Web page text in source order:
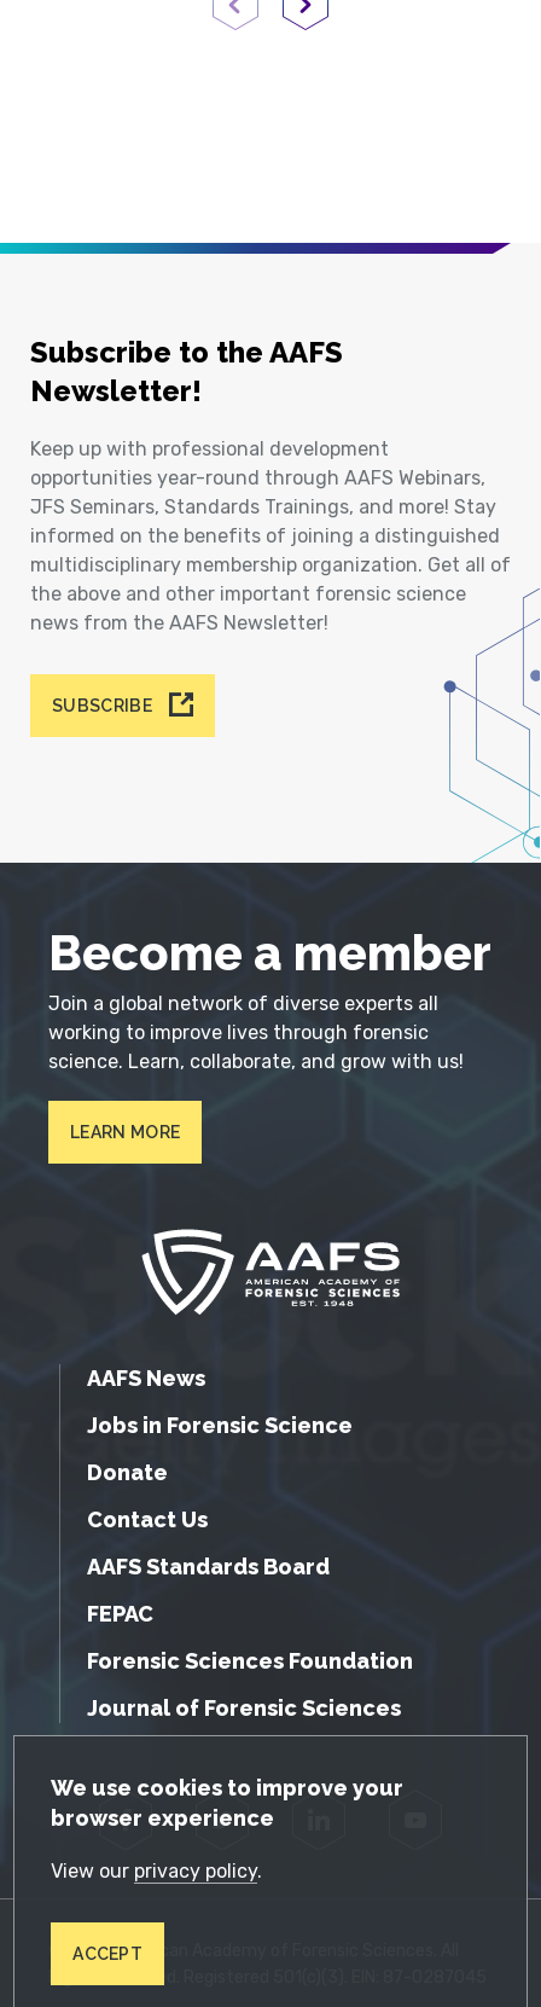
GDPR Cookie Notice
We use cookies to improve your
browser experience
View our privacy policy.
ACCEPT
Previous PageNext Page
Subscribe to the AAFS
Newsletter!
Keep up with professional development
opportunities year-round through AAFS Webinars,
JFS Seminars, Standards Trainings, and more! Stay
informed on the benefits of joining a distinguished
multidisciplinary membership organization. Get all of
the above and other important forensic science
news from the AAFS Newsletter!
SUBSCRIBE
Become a member
Join a global network of diverse experts all
working to improve lives through forensic
science. Learn, collaborate, and grow with us!
LEARN MORE
AAFS News
Jobs in Forensic Science
Donate
Contact Us
AAFS Standards Board
FEPAC
Forensic Sciences Foundation
Journal of Forensic Sciences
Facebook Twitter
© 2026 American Academy of Forensic Sciences. All